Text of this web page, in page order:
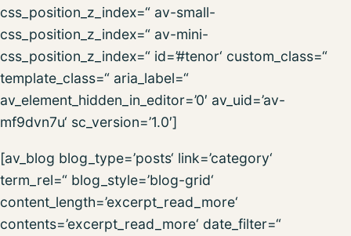
css_position_z_index=“ av-small-
css_position_z_index=“ av-mini-
css_position_z_index=“ id=’#tenor‘ custom_class=“
template_class=“ aria_label=“
av_element_hidden_in_editor=’0′ av_uid=’av-
mf9dvn7u‘ sc_version=’1.0′]
[av_blog blog_type=’posts‘ link=’category‘
term_rel=“ blog_style=’blog-grid‘
content_length=’excerpt_read_more‘
contents=’excerpt_read_more‘ date_filter=“